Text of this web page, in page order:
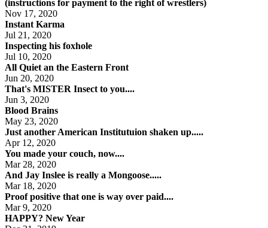
(instructions for payment to the right of wrestlers)
Nov 17, 2020
Instant Karma
Jul 21, 2020
Inspecting his foxhole
Jul 10, 2020
All Quiet an the Eastern Front
Jun 20, 2020
That's MISTER Insect to you....
Jun 3, 2020
Blood Brains
May 23, 2020
Just another American Institutuion shaken up.....
Apr 12, 2020
You made your couch, now....
Mar 28, 2020
And Jay Inslee is really a Mongoose.....
Mar 18, 2020
Proof positive that one is way over paid....
Mar 9, 2020
HAPPY? New Year